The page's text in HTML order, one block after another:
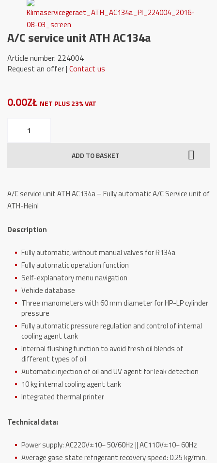
A/C service unit ATH AC134a
Article number: 224004
Request an offer | Contact us
0.00ZŁ NET PLUS 23% VAT
ADD TO BASKET
A/C service unit ATH AC134a – Fully automatic A/C Service unit of
ATH-Heinl
Description
Fully automatic, without manual valves for R134a
Fully automatic operation function
Self-explanatory menu navigation
Vehicle database
Three manometers with 60 mm diameter for HP-LP cylinder
pressure
Fully automatic pressure regulation and control of internal
cooling agent tank
Internal flushing function to avoid fresh oil blends of
different types of oil
Automatic injection of oil and UV agent for leak detection
10 kg internal cooling agent tank
Integrated thermal printer
Technical data:
Power supply: AC220V±10~ 50/60Hz || AC110V±10~ 60Hz
Average gase state refrigerant recovery speed: 0.25 kg/min.